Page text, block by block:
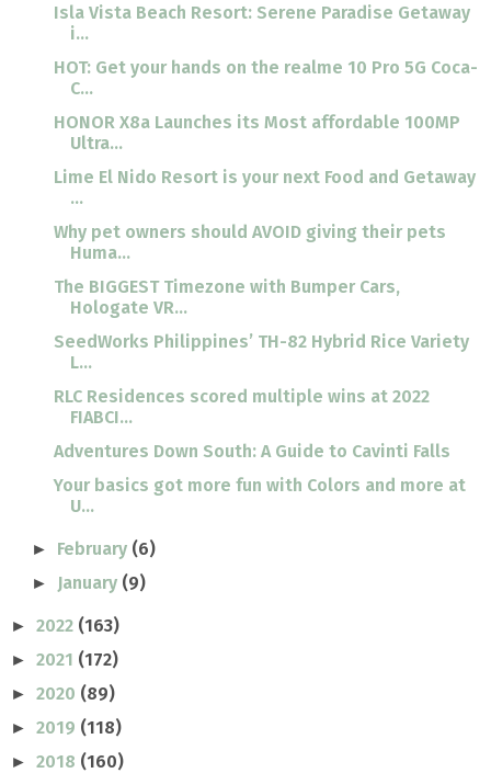
Isla Vista Beach Resort: Serene Paradise Getaway
i...
HOT: Get your hands on the realme 10 Pro 5G Coca-
C...
HONOR X8a Launches its Most affordable 100MP
Ultra...
Lime El Nido Resort is your next Food and Getaway
...
Why pet owners should AVOID giving their pets
Huma...
The BIGGEST Timezone with Bumper Cars,
Hologate VR...
SeedWorks Philippines’ TH-82 Hybrid Rice Variety
L...
RLC Residences scored multiple wins at 2022
FIABCI...
Adventures Down South: A Guide to Cavinti Falls
Your basics got more fun with Colors and more at
U...
► February (6)
► January (9)
► 2022 (163)
► 2021 (172)
► 2020 (89)
► 2019 (118)
► 2018 (160)